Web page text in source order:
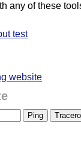
any of these
test
website